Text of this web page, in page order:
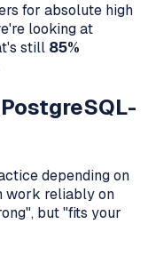
for absolute high
looking at
still 85%
depending on
work reliably on
but "fits your